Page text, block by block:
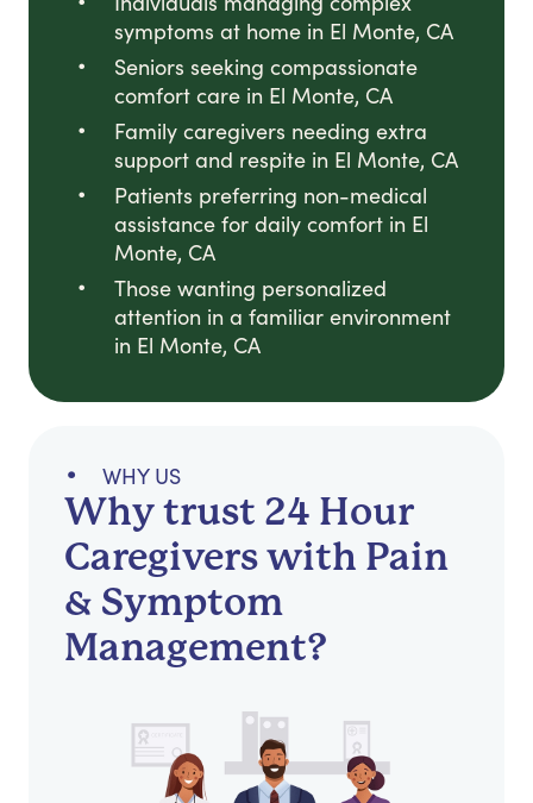
symptoms at home in El Monte, CA
Seniors seeking compassionate
comfort care in El Monte, CA
Family caregivers needing extra
support and respite in El Monte, CA
Patients preferring non-medical
assistance for daily comfort in El
Monte, CA
Those wanting personalized
attention in a familiar environment
in El Monte, CA
WHY US
Why trust 24 Hour
Caregivers with Pain
& Symptom
Management?